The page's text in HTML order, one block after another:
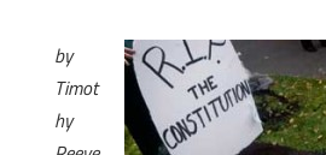
by
Timot
hy